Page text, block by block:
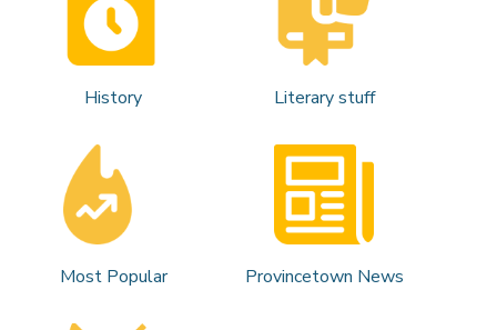
History Literary stuff
Most Popular Provincetown News